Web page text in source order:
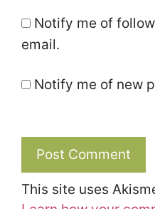
Notify me of
email.
Notify me of new
This site uses